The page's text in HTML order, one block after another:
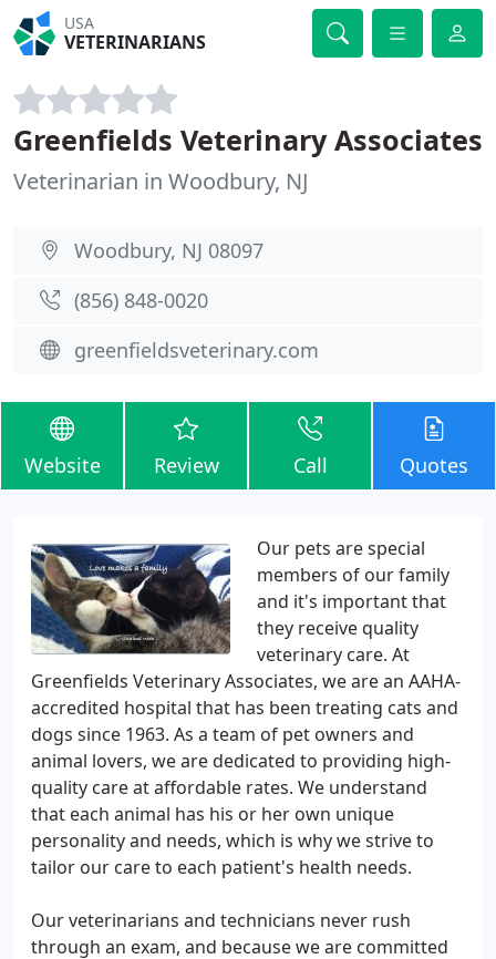
USA
VETERINARIANS
Greenfields Veterinary Associates
Veterinarian in Woodbury, NJ
Woodbury, NJ 08097
(856) 848-0020
greenfieldsveterinary.com
Website Review Call Quotes
Our pets are special
members of our family
and it's important that
they receive quality
veterinary care. At
Greenfields Veterinary Associates, we are an AAHA-
accredited hospital that has been treating cats and
dogs since 1963. As a team of pet owners and
animal lovers, we are dedicated to providing high-
quality care at affordable rates. We understand
that each animal has his or her own unique
personality and needs, which is why we strive to
tailor our care to each patient's health needs.
Our veterinarians and technicians never rush
through an exam, and because we are committed